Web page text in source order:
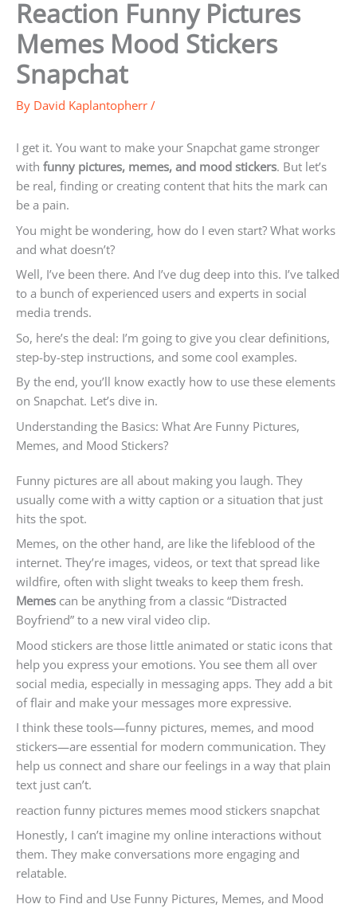
Reaction Funny Pictures
Memes Mood Stickers
Snapchat
By David Kaplantopherr /
I get it. You want to make your Snapchat game stronger
with funny pictures, memes, and mood stickers. But let’s
be real, finding or creating content that hits the mark can
be a pain.
You might be wondering, how do I even start? What works
and what doesn’t?
Well, I’ve been there. And I’ve dug deep into this. I’ve talked
to a bunch of experienced users and experts in social
media trends.
So, here’s the deal: I’m going to give you clear definitions,
step-by-step instructions, and some cool examples.
By the end, you’ll know exactly how to use these elements
on Snapchat. Let’s dive in.
Understanding the Basics: What Are Funny Pictures,
Memes, and Mood Stickers?
Funny pictures are all about making you laugh. They
usually come with a witty caption or a situation that just
hits the spot.
Memes, on the other hand, are like the lifeblood of the
internet. They’re images, videos, or text that spread like
wildfire, often with slight tweaks to keep them fresh.
Memes can be anything from a classic “Distracted
Boyfriend” to a new viral video clip.
Mood stickers are those little animated or static icons that
help you express your emotions. You see them all over
social media, especially in messaging apps. They add a bit
of flair and make your messages more expressive.
I think these tools—funny pictures, memes, and mood
stickers—are essential for modern communication. They
help us connect and share our feelings in a way that plain
text just can’t.
reaction funny pictures memes mood stickers snapchat
Honestly, I can’t imagine my online interactions without
them. They make conversations more engaging and
relatable.
How to Find and Use Funny Pictures, Memes, and Mood